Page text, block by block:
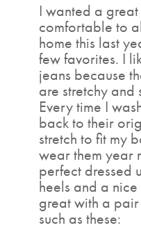
I wanted a
comfortable to
home this last
few favorites. I
jeans because
are stretchy
Every time I
back to their
stretch to fit my
wear them year
perfect dressed
heels and a
great with a
such as these: